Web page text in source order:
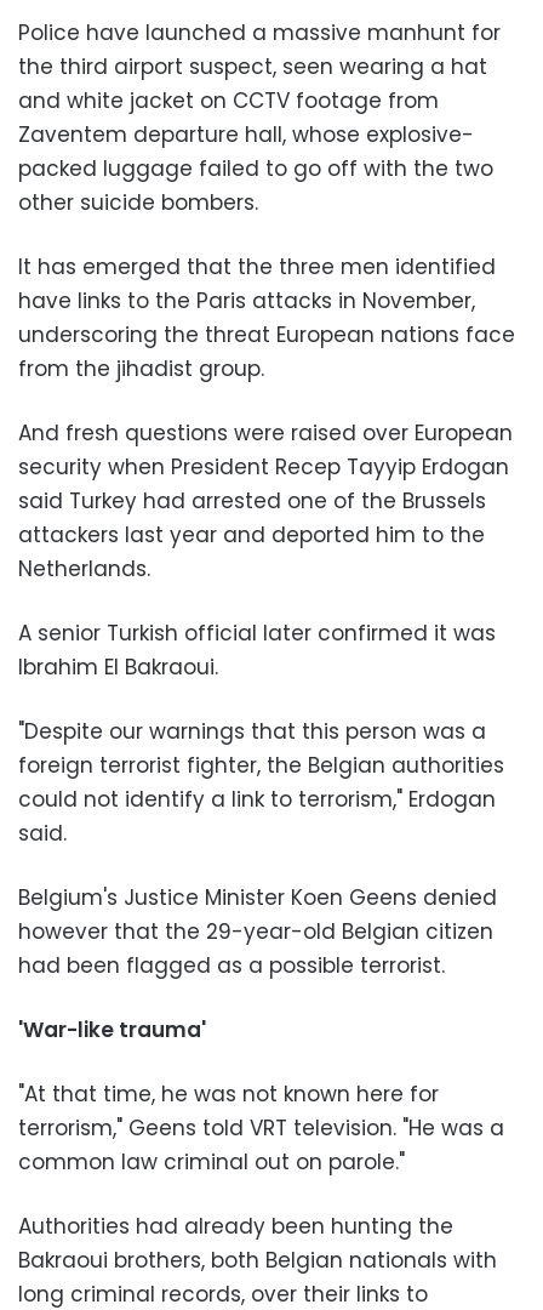
Police have launched a massive manhunt for
the third airport suspect, seen wearing a hat
and white jacket on CCTV footage from
Zaventem departure hall, whose explosive-
packed luggage failed to go off with the two
other suicide bombers.
It has emerged that the three men identified
have links to the Paris attacks in November,
underscoring the threat European nations face
from the jihadist group.
And fresh questions were raised over European
security when President Recep Tayyip Erdogan
said Turkey had arrested one of the Brussels
attackers last year and deported him to the
Netherlands.
A senior Turkish official later confirmed it was
Ibrahim El Bakraoui.
"Despite our warnings that this person was a
foreign terrorist fighter, the Belgian authorities
could not identify a link to terrorism," Erdogan
said.
Belgium's Justice Minister Koen Geens denied
however that the 29-year-old Belgian citizen
had been flagged as a possible terrorist.
'War-like trauma'
"At that time, he was not known here for
terrorism," Geens told VRT television. "He was a
common law criminal out on parole."
Authorities had already been hunting the
Bakraoui brothers, both Belgian nationals with
long criminal records, over their links to